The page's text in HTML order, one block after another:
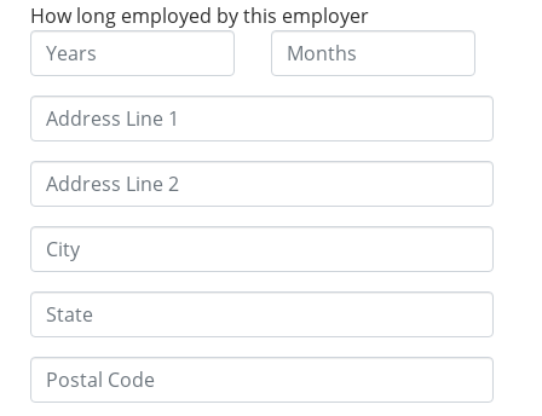
How long employed by this employer